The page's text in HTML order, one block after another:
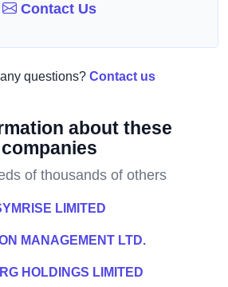
Contact Us
questions? Contact us
about these
companies
of thousands of others
LIMITED
MANAGEMENT LTD.
HOLDINGS LIMITED